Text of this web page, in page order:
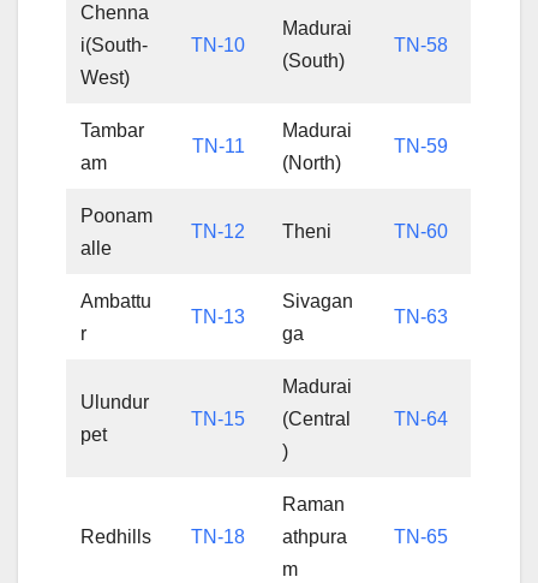
Chenna
i(South-
West)
TN-10
Madurai
(South)
TN-58
Tambar
am
TN-11
Madurai
(North)
TN-59
Poonam
alle
TN-12 Theni TN-60
Ambattu
r
TN-13
Sivagan
ga
TN-63
Ulundur
pet
TN-15
Madurai
(Central
)
TN-64
Redhills TN-18
Raman
athpura
m
TN-65